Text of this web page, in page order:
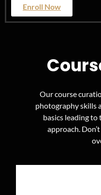
Enroll Now
Our course
photography skills
basics leading
approach. Don’t